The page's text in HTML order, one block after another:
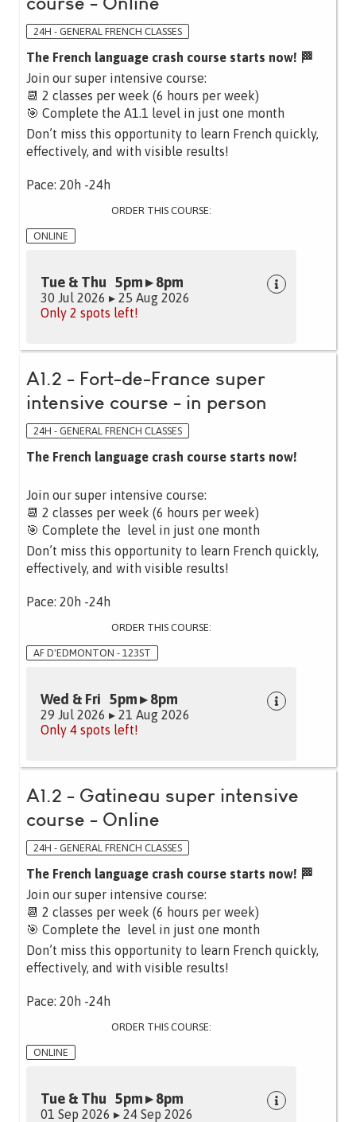
24H - GENERAL FRENCH CLASSES
The French language crash course starts now! 🏁
Join our super intensive course:
📆 2 classes per week (6 hours per week)
🎯 Complete the A1.1 level in just one month
Don’t miss this opportunity to learn French quickly,
effectively, and with visible results!
Pace: 20h -24h
ORDER THIS COURSE:
ONLINE
Tue & Thu 5pm ▸ 8pm
30 Jul 2026 ▸ 25 Aug 2026
Only 2 spots left!
A1.2 - Fort-de-France super
intensive course - in person
24H - GENERAL FRENCH CLASSES
The French language crash course starts now!
Join our super intensive course:
📆 2 classes per week (6 hours per week)
🎯 Complete the level in just one month
Don’t miss this opportunity to learn French quickly,
effectively, and with visible results!
Pace: 20h -24h
ORDER THIS COURSE:
AF D'EDMONTON - 123ST
Wed & Fri 5pm ▸ 8pm
29 Jul 2026 ▸ 21 Aug 2026
Only 4 spots left!
A1.2 - Gatineau super intensive
course - Online
24H - GENERAL FRENCH CLASSES
The French language crash course starts now! 🏁
Join our super intensive course:
📆 2 classes per week (6 hours per week)
🎯 Complete the level in just one month
Don’t miss this opportunity to learn French quickly,
effectively, and with visible results!
Pace: 20h -24h
ORDER THIS COURSE:
ONLINE
Tue & Thu 5pm ▸ 8pm
01 Sep 2026 ▸ 24 Sep 2026